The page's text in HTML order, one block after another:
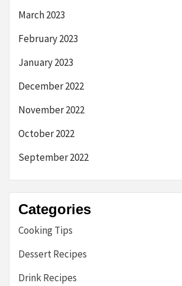
March 2023
February 2023
January 2023
December 2022
November 2022
October 2022
September 2022
Categories
Cooking Tips
Dessert Recipes
Drink Recipes